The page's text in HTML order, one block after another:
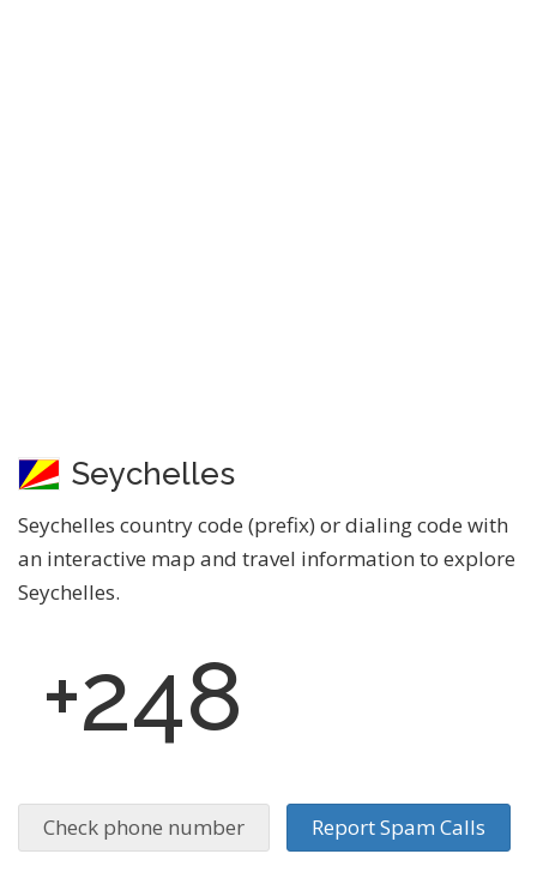
Seychelles
Seychelles country code (prefix) or dialing code with
an interactive map and travel information to explore
Seychelles.
+248
Check phone number Report Spam Calls